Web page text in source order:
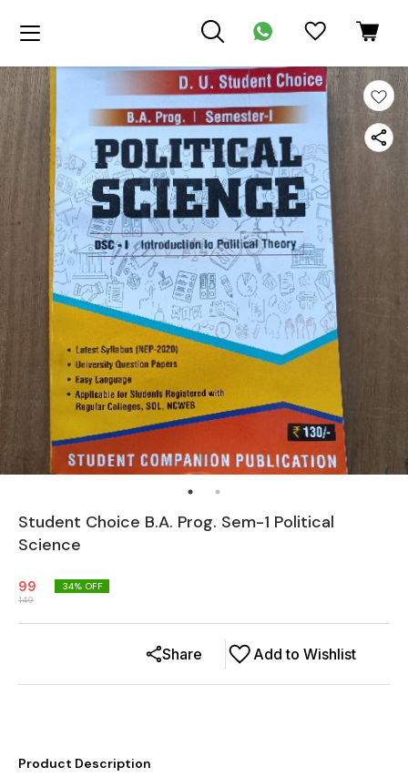
Student Choice B.A. Prog. Sem-1 Political
Science
99
149
34% OFF
Add to Wishlist
Share
Product Description